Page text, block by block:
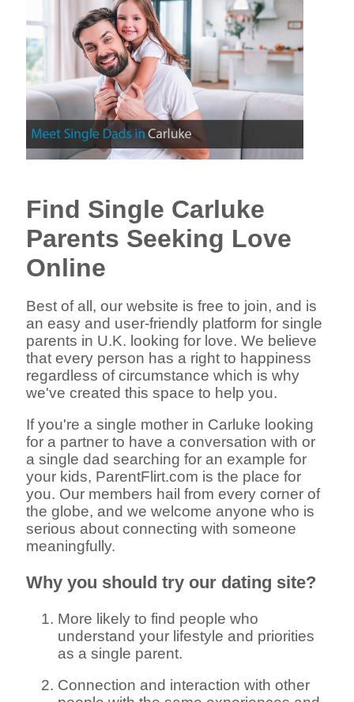
Find Single Carluke
Parents Seeking Love
Online
Best of all, our website is free to join, and is
an easy and user-friendly platform for single
parents in U.K. looking for love. We believe
that every person has a right to happiness
regardless of circumstance which is why
we've created this space to help you.
If you're a single mother in Carluke looking
for a partner to have a conversation with or
a single dad searching for an example for
your kids, ParentFlirt.com is the place for
you. Our members hail from every corner of
the globe, and we welcome anyone who is
serious about connecting with someone
meaningfully.
Why you should try our dating site?
More likely to find people who
understand your lifestyle and priorities
as a single parent.
Connection and interaction with other